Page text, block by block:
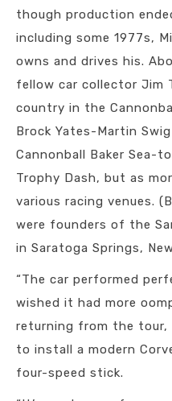
though production
including some 1977s,
owns and drives his.
fellow car collector Jim
country in the
Brock Yates-Martin
Cannonball Baker Sea-
Trophy Dash, but as
various racing venues.
were founders of the
in Saratoga Springs,
“The car performed
wished it had more
returning from the tour,
to install a modern
four-speed stick.